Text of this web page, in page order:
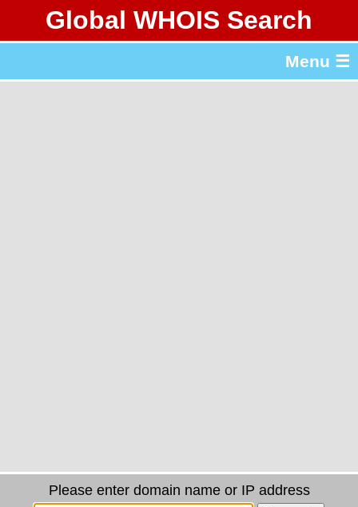
Global WHOIS Search
Menu ☰
Please enter domain name or IP address